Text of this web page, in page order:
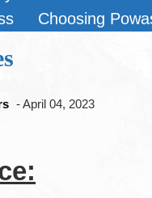
Choosing
- April 04, 2023